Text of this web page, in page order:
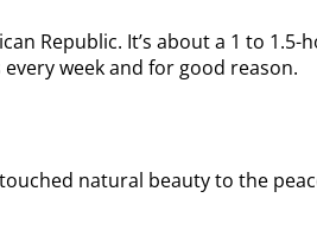
Republic. It’s about a 1 to
week and for good reason.
natural beauty to the